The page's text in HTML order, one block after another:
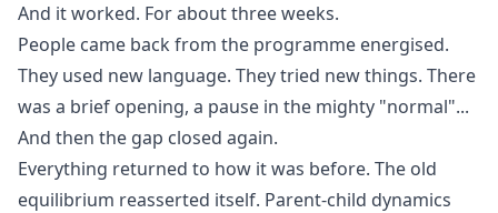
And it worked. For about three weeks.
People came back from the programme energised.
They used new language. They tried new things. There
was a brief opening, a pause in the mighty "normal"...
And then the gap closed again.
Everything returned to how it was before. The old
equilibrium reasserted itself. Parent-child dynamics